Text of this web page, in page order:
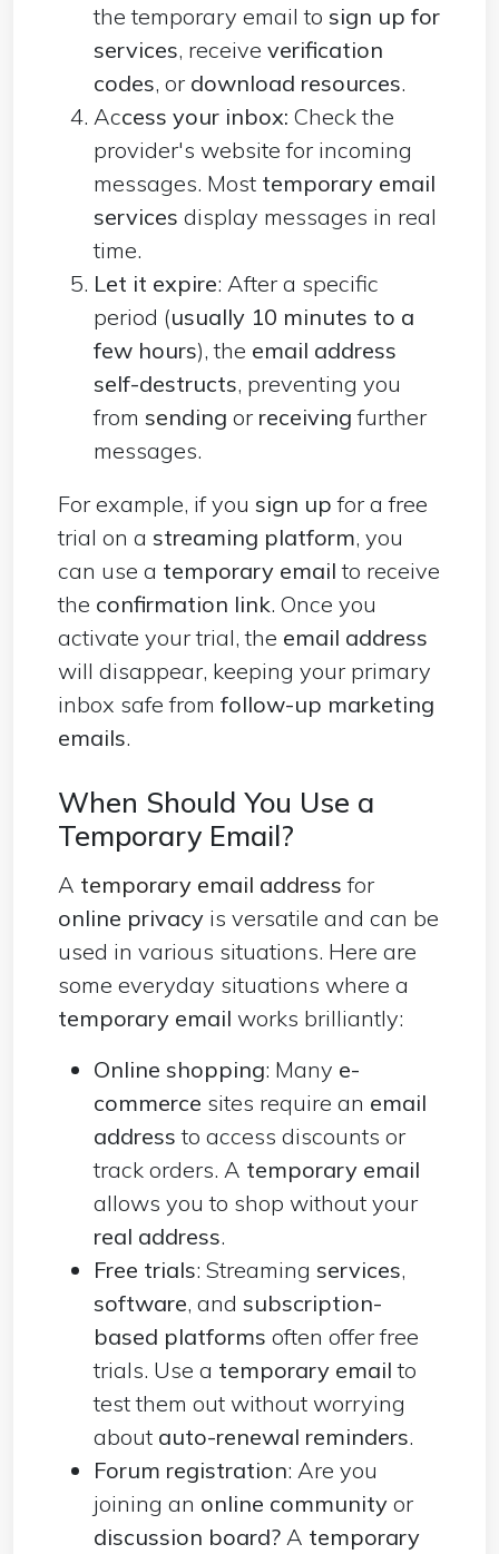
the temporary email to sign up for
services, receive verification
codes, or download resources.
Access your inbox: Check the
provider's website for incoming
messages. Most temporary email
services display messages in real
time.
Let it expire: After a specific
period (usually 10 minutes to a
few hours), the email address
self-destructs, preventing you
from sending or receivingfurther
messages.
For example, if you sign upfor a free
trial on a streaming platform, you
can use a temporary emailto receive
the confirmation link. Once you
activate your trial, the email address
will disappear, keeping your primary
inbox safe from follow-up marketing
emails.
When Should You Use a
Temporary Email?
A temporary email address for
online privacy is versatile and can be
used in various situations. Here are
some everyday situations where a
temporary email works brilliantly:
Online shopping: Many e-
commerce sites require an email
address to access discounts or
track orders. A temporary email
allows you to shop without your
real address.
Free trials: Streaming services,
software, and subscription-
based platforms often offer free
trials. Use a temporary emailto
test them out without worrying
about auto-renewal reminders.
Forum registration: Are you
joining an online community or
discussion board? A temporary